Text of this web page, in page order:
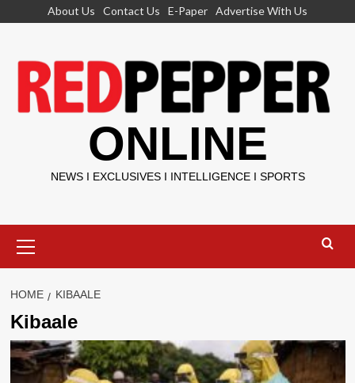
About Us Contact Us E-Paper Advertise With Us
ONLINE
NEWS I EXCLUSIVES I INTELLIGENCE I SPORTS
Menu
HOME KIBAALE
Kibaale